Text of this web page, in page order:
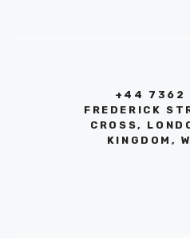
+44 7362
FREDERICK
CROSS,
KINGDOM,